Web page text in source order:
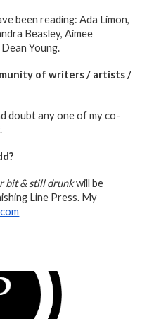
been reading: Ada Limon,
Beasley, Aimee
Young.
of writers / artists /
doubt any one of my co-
?
bit & still drunkwill be
Line Press. My